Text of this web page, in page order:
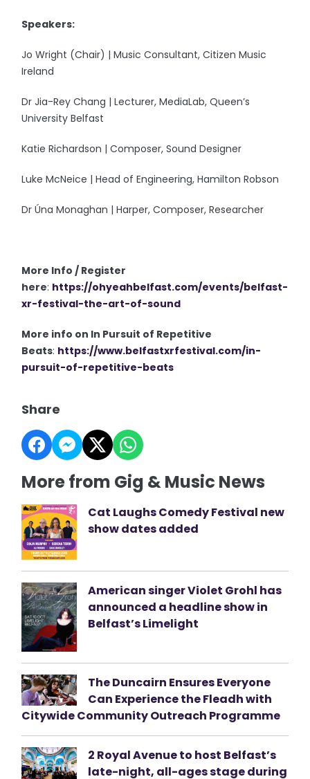
Speakers:
Jo Wright (Chair) | Music Consultant, Citizen Music
Ireland
Dr Jia-Rey Chang | Lecturer, MediaLab, Queen’s
University Belfast
Katie Richardson | Composer, Sound Designer
Luke McNeice | Head of Engineering, Hamilton Robson
Dr Úna Monaghan | Harper, Composer, Researcher
More Info / Register
here: https://ohyeahbelfast.com/events/belfast-
xr-festival-the-art-of-sound
More info on In Pursuit of Repetitive
Beats: https://www.belfastxrfestival.com/in-
pursuit-of-repetitive-beats
Share
More from Gig & Music News
Cat Laughs Comedy Festival new
show dates added
American singer Violet Grohl has
announced a headline show in
Belfast’s Limelight
The Duncairn Ensures Everyone
Can Experience the Fleadh with
Citywide Community Outreach Programme
2 Royal Avenue to host Belfast’s
late-night, all-ages stage during